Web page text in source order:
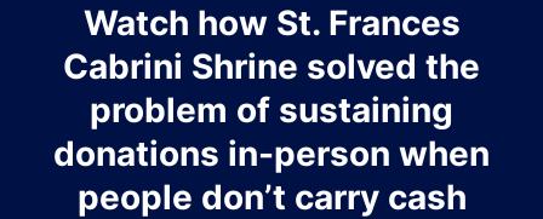
Watch how St. Frances
Cabrini Shrine solved the
problem of sustaining
donations in-person when
people don’t carry cash